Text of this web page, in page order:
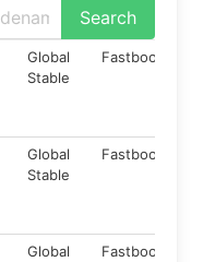
Global
Stable
Fastboot
Global
Stable
Fastboot
Global
Fastboot